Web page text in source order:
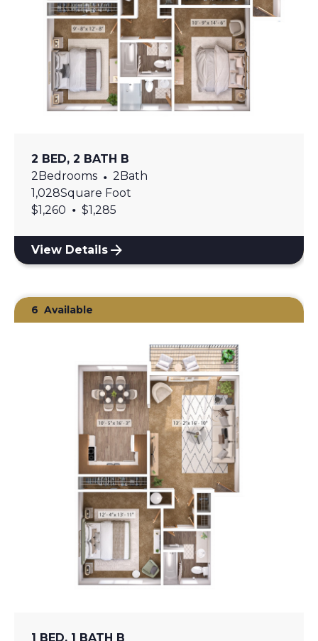
2 BED, 2 BATH B
2Bedrooms • 2Bath
1,028Square Foot
$1,260 • $1,285
View Details
6 Available
1 BED, 1 BATH B